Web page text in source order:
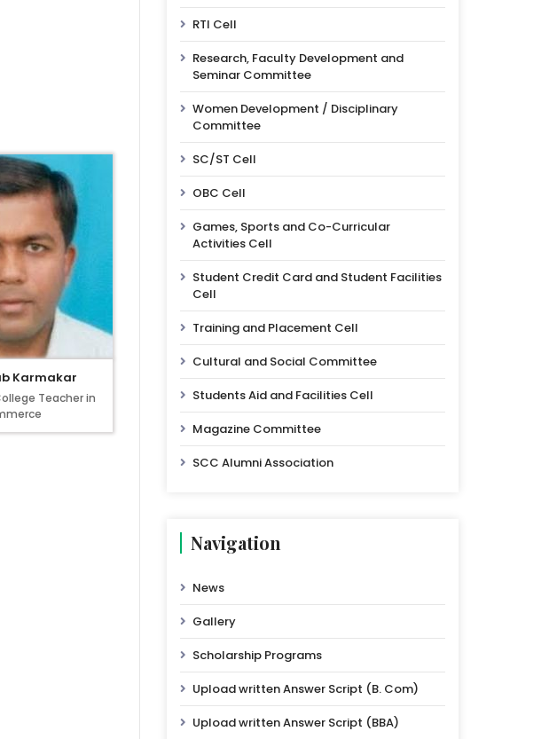
Karmakar
Teacher in
RTI Cell
Research, Faculty Development and
Seminar Committee
Women Development / Disciplinary
Committee
SC/ST Cell
OBC Cell
Games, Sports and Co-Curricular
Activities Cell
Student Credit Card and Student Facilities
Cell
Training and Placement Cell
Cultural and Social Committee
Students Aid and Facilities Cell
Magazine Committee
SCC Alumni Association
Navigation
News
Gallery
Scholarship Programs
Upload written Answer Script (B. Com)
Upload written Answer Script (BBA)